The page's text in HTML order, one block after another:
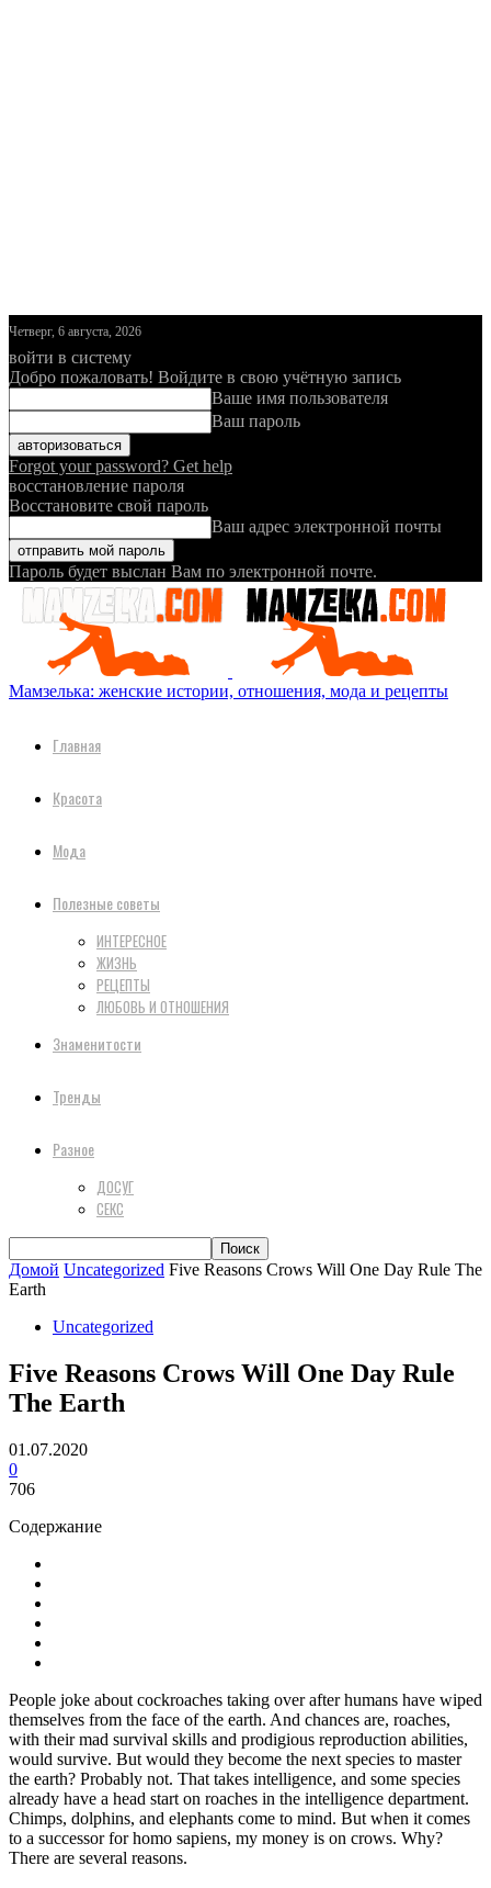
Четверг, 6 августа, 2026
войти в систему
Добро пожаловать! Войдите в свою учётную запись
Ваше имя пользователя
Ваш пароль
Forgot your password? Get help
восстановление пароля
Восстановите свой пароль
Ваш адрес электронной почты
Пароль будет выслан Вам по электронной почте.
Мамзелька: женские истории, отношения, мода и рецепты
Главная
Красота
Мода
Полезные советы
ИНТЕРЕСНОЕ
ЖИЗНЬ
РЕЦЕПТЫ
ЛЮБОВЬ И ОТНОШЕНИЯ
Знаменитости
Тренды
Разное
ДОСУГ
СЕКС
Домой Uncategorized Five Reasons Crows Will One Day Rule The
Earth
Uncategorized
Five Reasons Crows Will One Day Rule
The Earth
01.07.2020
0
706
Содержание
People joke about cockroaches taking over after humans have wiped
themselves from the face of the earth. And chances are, roaches,
with their mad survival skills and prodigious reproduction abilities,
would survive. But would they become the next species to master
the earth? Probably not. That takes intelligence, and some species
already have a head start on roaches in the intelligence department.
Chimps, dolphins, and elephants come to mind. But when it comes
to a successor for homo sapiens, my money is on crows. Why?
There are several reasons.